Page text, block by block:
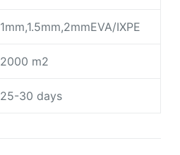
1mm,1.5mm,2mmEVA/IXPE
2000 m2
25-30 days